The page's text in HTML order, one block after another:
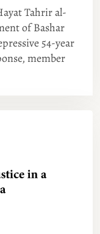
Tahrir al-
of Bashar
54-year
member